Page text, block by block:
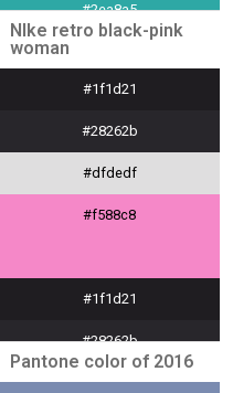
#2ea8a5
#f24d45
NIke retro black-pink
woman
#1f1d21
#28262b
#dfdedf
#f588c8
#1f1d21
#28262b
#dfdedf
Pantone color of 2016